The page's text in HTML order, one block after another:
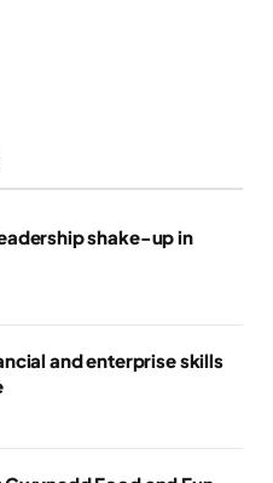
shake-up in
and enterprise skills